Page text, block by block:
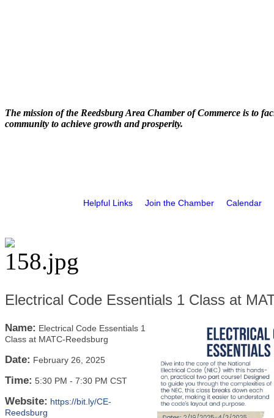
The mission of the Reedsburg Area Chamber of Commerce is to
community to achieve growth and prosperity.
Helpful Links Join the Chamber Calendar
Electrical Code Essentials 1 Class at
Name: Electrical Code Essentials 1
Class at MATC-Reedsburg
Date: February 26, 2025
Time: 5:30 PM - 7:30 PM CST
Website: https://bit.ly/CE-
Reedsburg